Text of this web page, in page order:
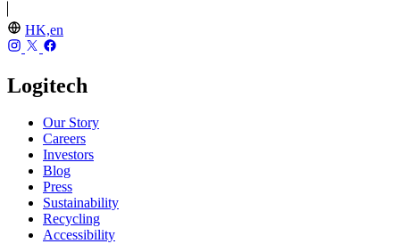
HK,en
Logitech
Our Story
Careers
Investors
Blog
Press
Sustainability
Recycling
Accessibility